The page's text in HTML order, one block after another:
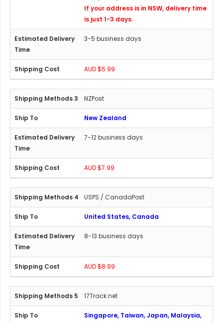
If your address is in NSW, delivery time
is just 1-3 days.
3-5 business days
AUD $5.99
NZPost
New Zealand
7-12 business days
AUD $7.99
USPS / CanadaPost
United States, Canada
8-13 business days
AUD $8.99
17Track.net
Singapore, Taiwan, Japan, Malaysia,